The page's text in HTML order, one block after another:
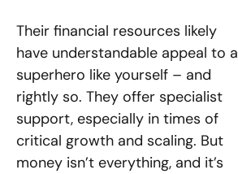
Their financial resources likely
have understandable appeal to a
superhero like yourself – and
rightly so. They offer specialist
support, especially in times of
critical growth and scaling. But
money isn’t everything, and it’s